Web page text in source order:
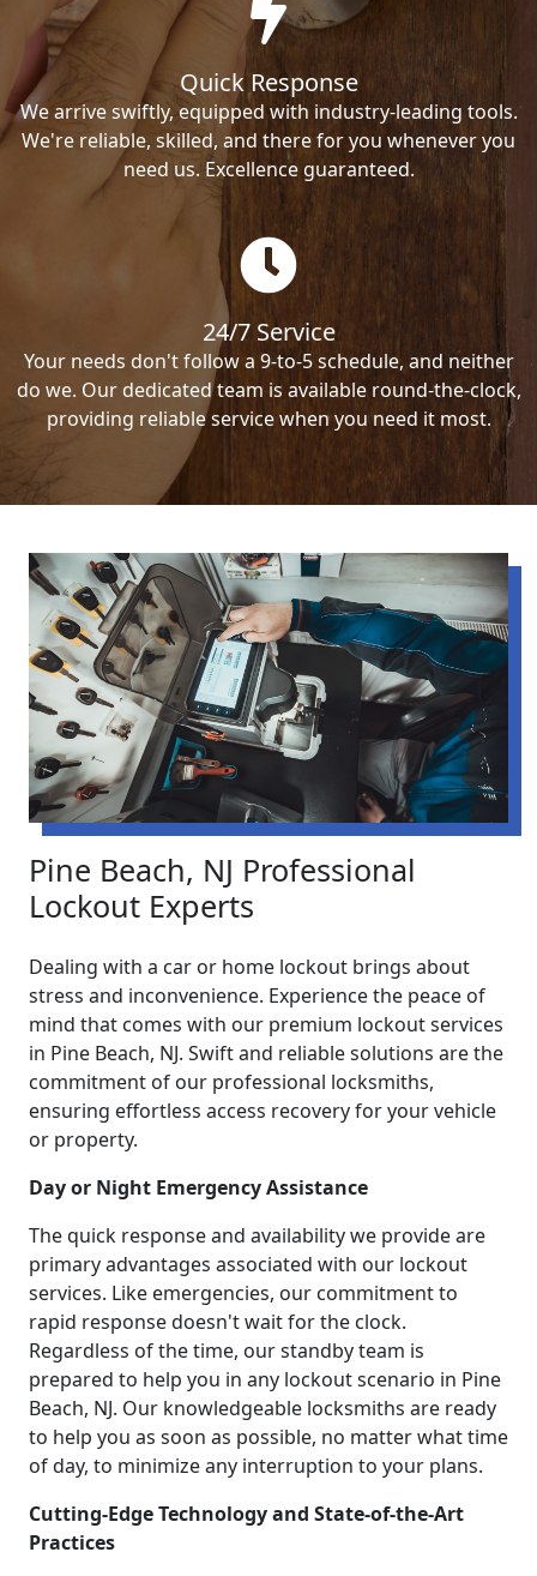
Quick Response
We arrive swiftly, equipped with industry-leading tools.
We're reliable, skilled, and there for you whenever you
need us. Excellence guaranteed.
24/7 Service
Your needs don't follow a 9-to-5 schedule, and neither
do we. Our dedicated team is available round-the-clock,
providing reliable service when you need it most.
Pine Beach, NJ Professional
Lockout Experts
Dealing with a car or home lockout brings about
stress and inconvenience. Experience the peace of
mind that comes with our premium lockout services
in Pine Beach, NJ. Swift and reliable solutions are the
commitment of our professional locksmiths,
ensuring effortless access recovery for your vehicle
or property.
Day or Night Emergency Assistance
The quick response and availability we provide are
primary advantages associated with our lockout
services. Like emergencies, our commitment to
rapid response doesn't wait for the clock.
Regardless of the time, our standby team is
prepared to help you in any lockout scenario in Pine
Beach, NJ. Our knowledgeable locksmiths are ready
to help you as soon as possible, no matter what time
of day, to minimize any interruption to your plans.
Cutting-Edge Technology and State-of-the-Art
Practices